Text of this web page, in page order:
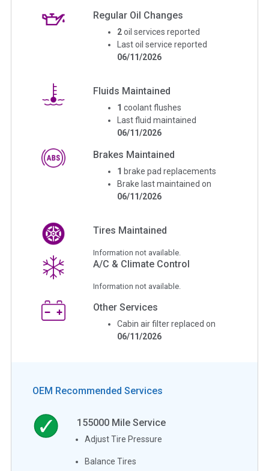
Regular Oil Changes
2 oil services reported
Last oil service reported
06/11/2026
Fluids Maintained
1 coolant flushes
Last fluid maintained
06/11/2026
Brakes Maintained
1 brake pad replacements
Brake last maintained on
06/11/2026
Tires Maintained
Information not available.
A/C & Climate Control
Information not available.
Other Services
Cabin air filter replaced on
06/11/2026
OEM Recommended Services
155000 Mile Service
Adjust Tire Pressure
Balance Tires